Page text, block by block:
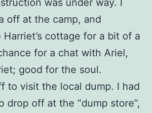
off at the camp, and
cottage for a bit of a
for a chat with Ariel,
good for the soul.
to visit the local dump. I had
drop off at the “dump store”,